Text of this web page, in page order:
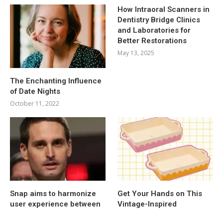
The Enchanting Influence
of Date Nights
October 11, 2022
How Intraoral Scanners in
Dentistry Bridge Clinics
and Laboratories for
Better Restorations
May 13, 2025
Snap aims to harmonize
user experience between
Get Your Hands on This
Vintage-Inspired